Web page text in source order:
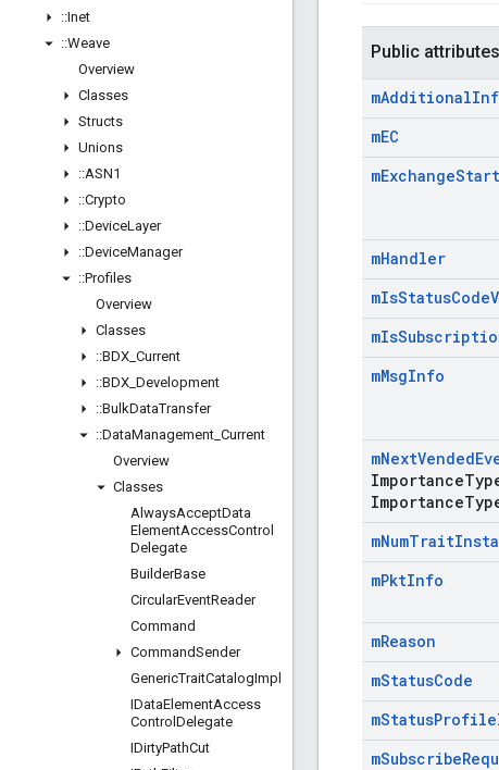
::Inet
::Weave
Overview
Classes
Structs
Unions
::ASN1
::Crypto
::DeviceLayer
::DeviceManager
::Profiles
Overview
Classes
::BDX Current
::BDX Development
::BulkDataTransfer
::DataManagement Current
Overview
Classes
AlwaysAcceptData
ElementAccessControl
Delegate
BuilderBase
CircularEventReader
Command
CommandSender
GenericTraitCatalogImpl
IDataElementAccess
Control Delegate
IDirtyPathCut
Public attributes
mAdditional
mEC
mExchangeStart
mHandler
mIsStatusCode
mIs
mMsgInfo
mNextVended
Importance
Importance
mNumTrait
mPktInfo
mReason
mStatusCode
mStatusProfile
mSubscribe